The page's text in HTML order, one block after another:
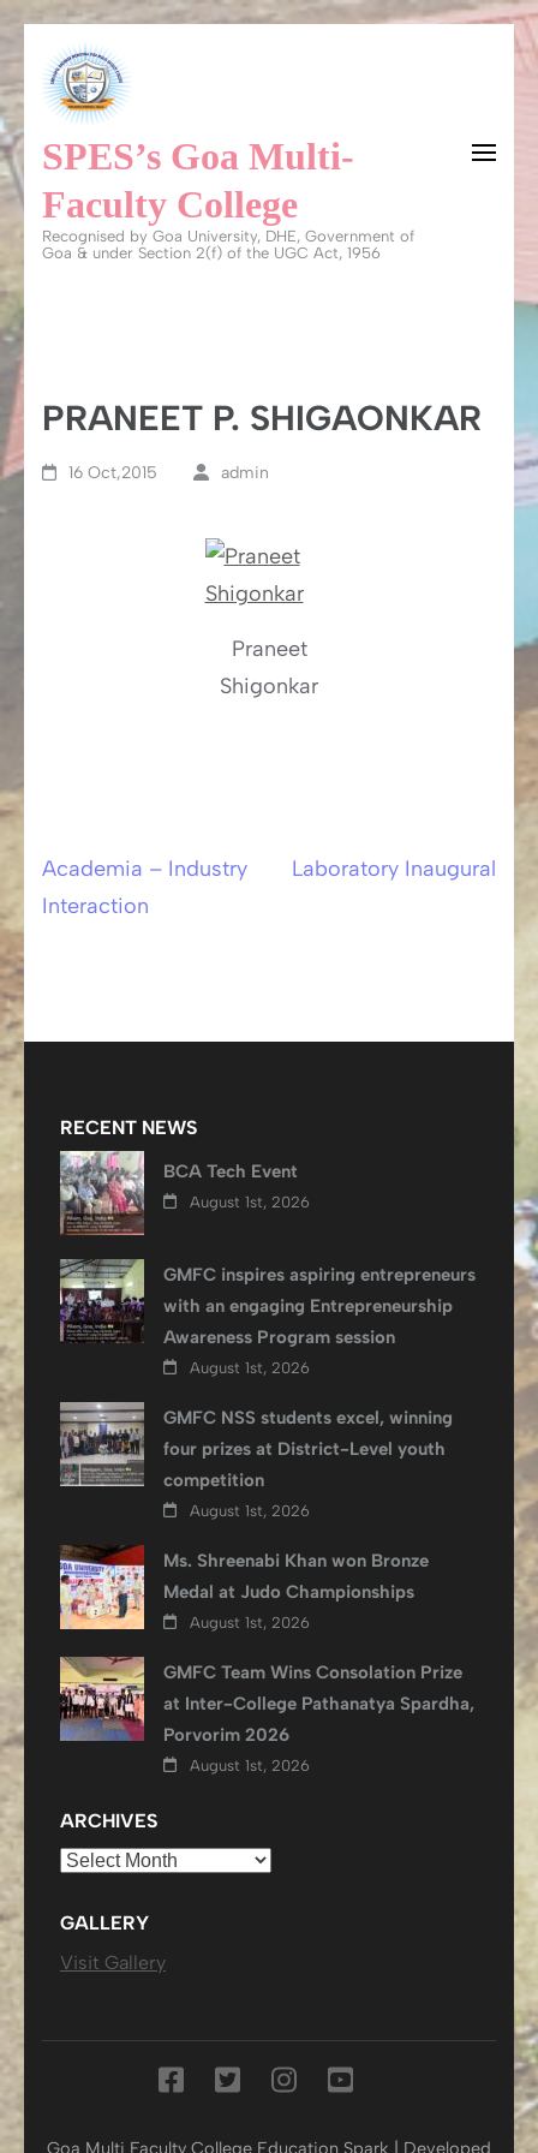
content
(Press
Enter)
SPES’s Goa Multi-
Faculty College
Recognised by Goa University, DHE, Government of
Goa & under Section 2(f) of the UGC Act, 1956
PRANEET P. SHIGAONKAR
16 Oct,2015 admin
Praneet
Shigonkar
Post
Academia – Industry
Interaction
Laboratory Inaugural
RECENT NEWS
BCA Tech Event
August 1st, 2026
GMFC inspires aspiring entrepreneurs
with an engaging Entrepreneurship
Awareness Program session
August 1st, 2026
GMFC NSS students excel, winning
four prizes at District-Level youth
competition
August 1st, 2026
Ms. Shreenabi Khan won Bronze
Medal at Judo Championships
August 1st, 2026
GMFC Team Wins Consolation Prize
at Inter-College Pathanatya Spardha,
Porvorim 2026
August 1st, 2026
ARCHIVES
Archives
GALLERY
Visit Gallery
Goa Multi Faculty College Education Spark | Developed